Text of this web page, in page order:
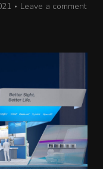
Leave a comment